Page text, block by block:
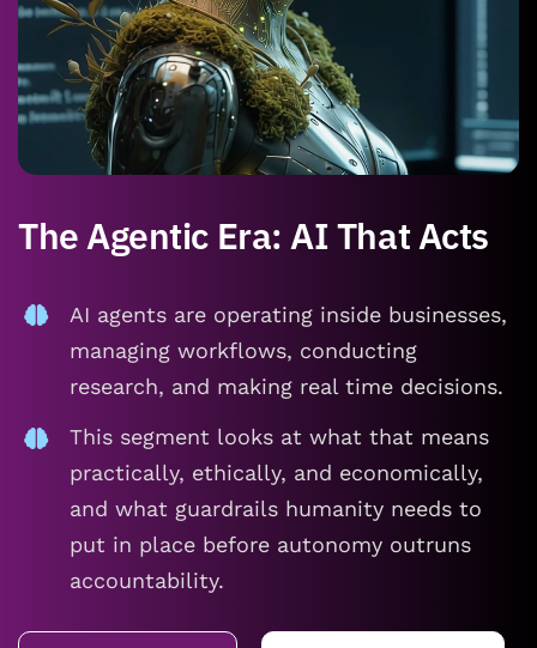
The Agentic Era: AI That Acts
AI agents are operating inside businesses,
managing workflows, conducting
research, and making real time decisions.
This segment looks at what that means
practically, ethically, and economically,
and what guardrails humanity needs to
put in place before autonomy outruns
accountability.